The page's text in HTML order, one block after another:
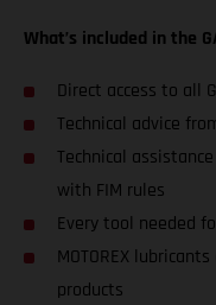
What’s included in the
Direct access to all
Technical advice
Technical
with FIM rules
Every tool needed
MOTOREX
products